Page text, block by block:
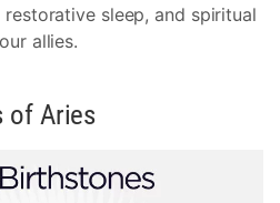
restorative sleep, and spiritual
allies.
of Aries